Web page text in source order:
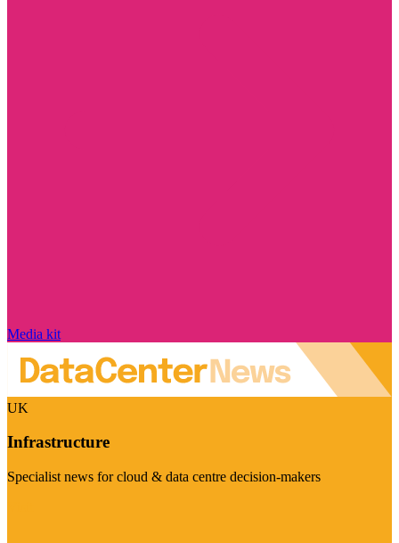
Media kit
UK
Infrastructure
Specialist news for cloud & data centre decision-makers